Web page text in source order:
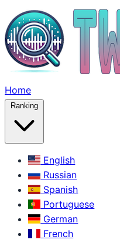
Home
Ranking
English
Russian
Spanish
Portuguese
German
French